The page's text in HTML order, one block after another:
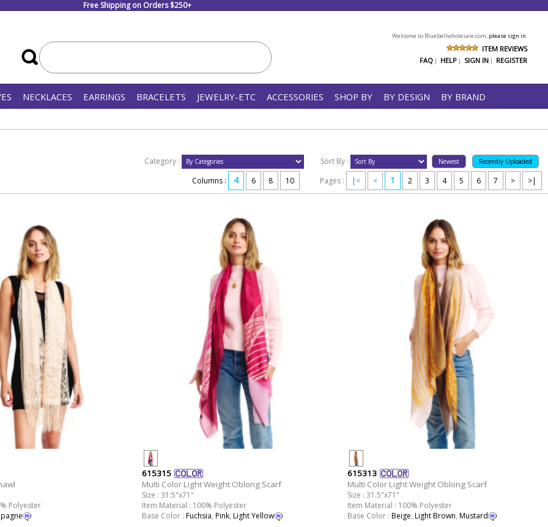
Free Shipping on Orders $250+
Welcome to Bluebellwholesale.com, please sign in.
ITEM REVIEWS
FAQ | HELP | SIGN IN | REGISTER
NECKLACES EARRINGS BRACELETS JEWELRY-ETC ACCESSORIES SHOP BY BY DESIGN BY BRAND
Category :
Sort By :
Columns :
4 6 8 10 Pages : |< < 1 2 3 4 5 6 7 > >|
Polyester
615315
Multi Color Light Weight Oblong Scarf
Size : 31.5"x71"
Item Material : 100% Polyester
Base Color : Fuchsia, Pink, Light Yellow
615313
Multi Color Light Weight Oblong Scarf
Size : 31.5"x71"
Item Material : 100% Polyester
Base Color : Beige, Light Brown, Mustard